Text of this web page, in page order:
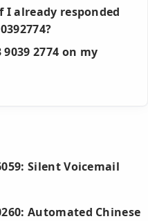
I already responded
2774 on my
Silent Voicemail
Automated Chinese